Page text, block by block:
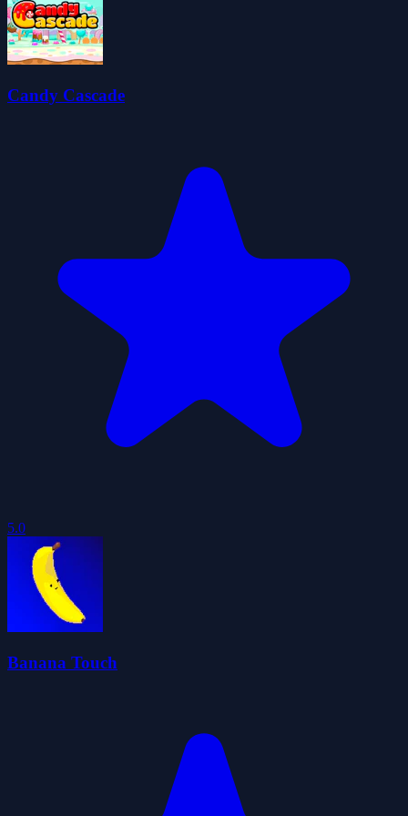
Candy Cascade
5.0
Banana Touch